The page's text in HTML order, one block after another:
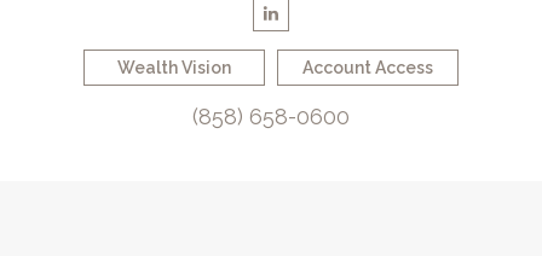
Wealth Vision Account Access
(858) 658-0600